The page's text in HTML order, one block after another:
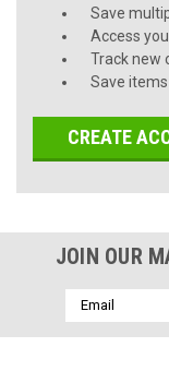
Save
Access
Track new
Save
CREATE
JOIN OUR
Email
Address